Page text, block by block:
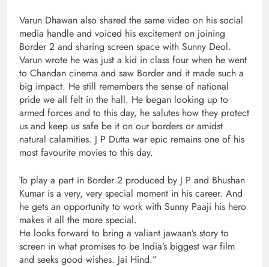
Varun Dhawan also shared the same video on his social
media handle and voiced his excitement on joining
Border 2 and sharing screen space with Sunny Deol.
Varun wrote he was just a kid in class four when he went
to Chandan cinema and saw Border and it made such a
big impact. He still remembers the sense of national
pride we all felt in the hall. He began looking up to
armed forces and to this day, he salutes how they protect
us and keep us safe be it on our borders or amidst
natural calamities. J P Dutta war epic remains one of his
most favourite movies to this day.
To play a part in Border 2 produced by J P and Bhushan
Kumar is a very, very special moment in his career. And
he gets an opportunity to work with Sunny Paaji his hero
makes it all the more special.
He looks forward to bring a valiant jawaan’s story to
screen in what promises to be India’s biggest war film
and seeks good wishes. Jai Hind.”